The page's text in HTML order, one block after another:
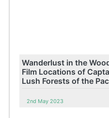
Wanderlust in the
Film Locations of
Lush Forests of the
2nd May 2023